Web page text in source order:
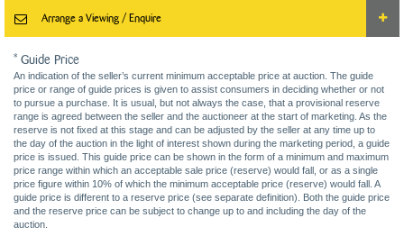
Arrange a Viewing / Enquire
* Guide Price
An indication of the seller’s current minimum acceptable price at auction. The guide
price or range of guide prices is given to assist consumers in deciding whether or not
to pursue a purchase. It is usual, but not always the case, that a provisional reserve
range is agreed between the seller and the auctioneer at the start of marketing. As the
reserve is not fixed at this stage and can be adjusted by the seller at any time up to
the day of the auction in the light of interest shown during the marketing period, a guide
price is issued. This guide price can be shown in the form of a minimum and maximum
price range within which an acceptable sale price (reserve) would fall, or as a single
price figure within 10% of which the minimum acceptable price (reserve) would fall. A
guide price is different to a reserve price (see separate definition). Both the guide price
and the reserve price can be subject to change up to and including the day of the
auction.